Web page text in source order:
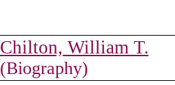
Chilton, William T.
(Biography)